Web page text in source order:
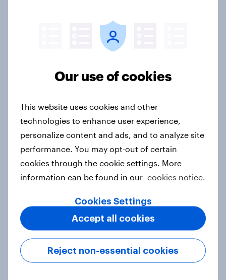
From headline to household: How
conflict in the Middle East brings a
European shoppers
How Priority Partnerships turned
survey data into industry authority
Case study
Most Europeans in six countries
support banning social media for
under-16s
Our use of cookies
This website uses cookies and other
technologies to enhance user experience,
personalize content and ads, and to analyze site
performance. You may opt-out of certain
cookies through the cookie settings. More
information can be found in our cookies notice.
Cookies Settings
Reject non-essential cookies
Accept all cookies